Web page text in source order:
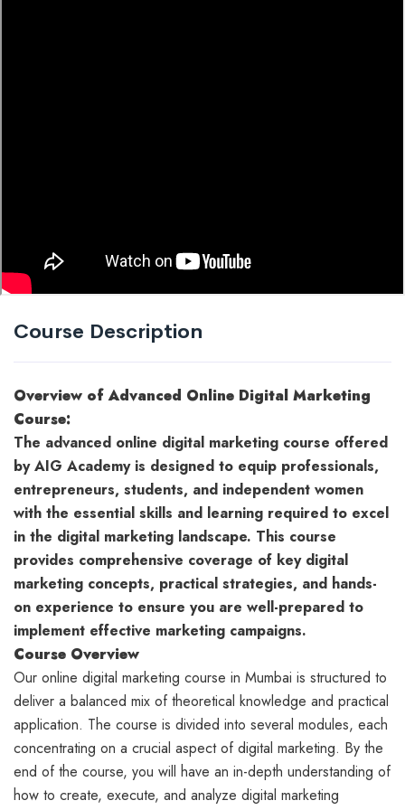
Course Description
Overview of Advanced Online Digital Marketing
Course:
The advanced online digital marketing course offered
by AIG Academy is designed to equip professionals,
entrepreneurs, students, and independent women
with the essential skills and learning required to excel
in the digital marketing landscape. This course
provides comprehensive coverage of key digital
marketing concepts, practical strategies, and hands-
on experience to ensure you are well-prepared to
implement effective marketing campaigns.
Course Overview
Our online digital marketing course in Mumbai is structured to
deliver a balanced mix of theoretical knowledge and practical
application. The course is divided into several modules, each
concentrating on a crucial aspect of digital marketing. By the
end of the course, you will have an in-depth understanding of
how to create, execute, and analyze digital marketing